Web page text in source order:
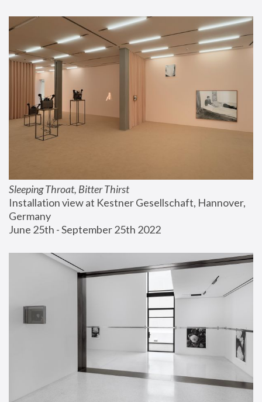
Sleeping Throat, Bitter Thirst
Installation view at Kestner Gesellschaft, Hannover,
Germany
June 25th - September 25th 2022